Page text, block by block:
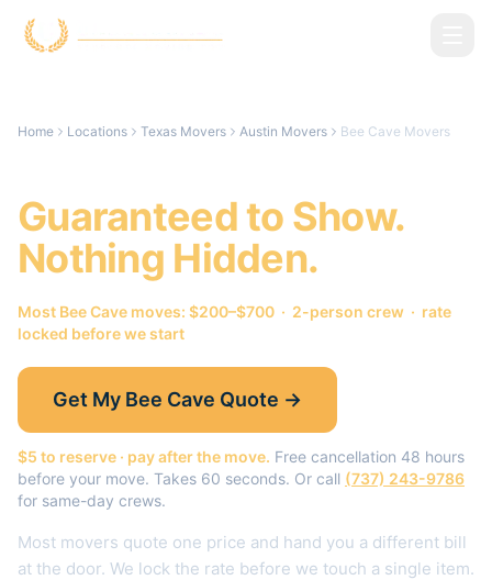
Home Locations Texas Movers Austin Movers Bee Cave Movers
Guaranteed to Show.
Nothing Hidden.
Most Bee Cave moves: $200–$700 · 2-person crew · rate
locked before we start
Get My Bee Cave Quote →
$5 to reserve · pay after the move. Free cancellation 48 hours
before your move. Takes 60 seconds. Or call (737) 243-9786
for same-day crews.
Most movers quote one price and hand you a different bill
at the door. We lock the rate before we touch a single item.